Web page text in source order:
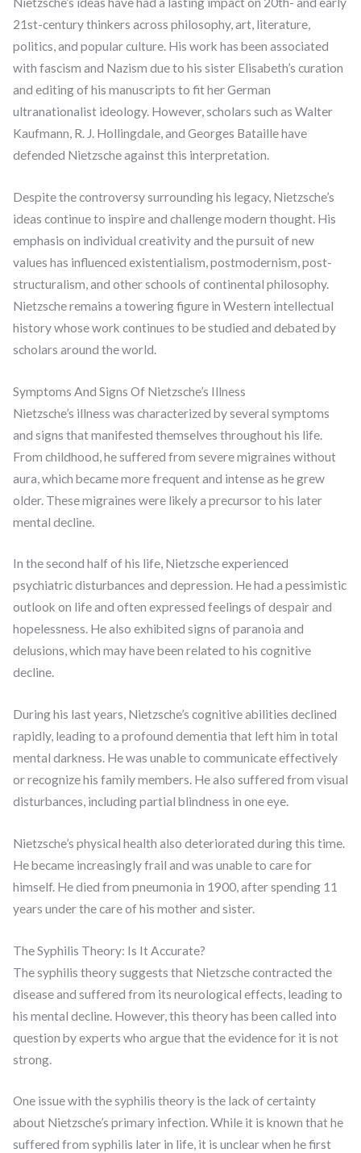
21st-century thinkers across philosophy, art, literature,
politics, and popular culture. His work has been associated
with fascism and Nazism due to his sister Elisabeth’s curation
and editing of his manuscripts to fit her German
ultranationalist ideology. However, scholars such as Walter
Kaufmann, R. J. Hollingdale, and Georges Bataille have
defended Nietzsche against this interpretation.
Despite the controversy surrounding his legacy, Nietzsche’s
ideas continue to inspire and challenge modern thought. His
emphasis on individual creativity and the pursuit of new
values has influenced existentialism, postmodernism, post-
structuralism, and other schools of continental philosophy.
Nietzsche remains a towering figure in Western intellectual
history whose work continues to be studied and debated by
scholars around the world.
Symptoms And Signs Of Nietzsche’s Illness
Nietzsche’s illness was characterized by several symptoms
and signs that manifested themselves throughout his life.
From childhood, he suffered from severe migraines without
aura, which became more frequent and intense as he grew
older. These migraines were likely a precursor to his later
mental decline.
In the second half of his life, Nietzsche experienced
psychiatric disturbances and depression. He had a pessimistic
outlook on life and often expressed feelings of despair and
hopelessness. He also exhibited signs of paranoia and
delusions, which may have been related to his cognitive
decline.
During his last years, Nietzsche’s cognitive abilities declined
rapidly, leading to a profound dementia that left him in total
mental darkness. He was unable to communicate effectively
or recognize his family members. He also suffered from visual
disturbances, including partial blindness in one eye.
Nietzsche’s physical health also deteriorated during this time.
He became increasingly frail and was unable to care for
himself. He died from pneumonia in 1900, after spending 11
years under the care of his mother and sister.
The Syphilis Theory: Is It Accurate?
The syphilis theory suggests that Nietzsche contracted the
disease and suffered from its neurological effects, leading to
his mental decline. However, this theory has been called into
question by experts who argue that the evidence for it is not
strong.
One issue with the syphilis theory is the lack of certainty
about Nietzsche’s primary infection. While it is known that he
suffered from syphilis later in life, it is unclear when he first